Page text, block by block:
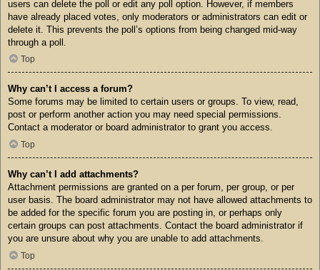
users can delete the poll or edit any poll option. However, if members
have already placed votes, only moderators or administrators can edit or
delete it. This prevents the poll’s options from being changed mid-way
through a poll.
Top
Why can’t I access a forum?
Some forums may be limited to certain users or groups. To view, read,
post or perform another action you may need special permissions.
Contact a moderator or board administrator to grant you access.
Top
Why can’t I add attachments?
Attachment permissions are granted on a per forum, per group, or per
user basis. The board administrator may not have allowed attachments to
be added for the specific forum you are posting in, or perhaps only
certain groups can post attachments. Contact the board administrator if
you are unsure about why you are unable to add attachments.
Top